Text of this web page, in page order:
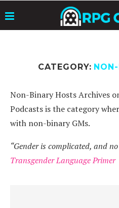
CATEGORY:
Non-Binary Hosts Archives
Podcasts is the category
with non-binary GMs.
“Gender is complicated, and
Transgender Language Primer